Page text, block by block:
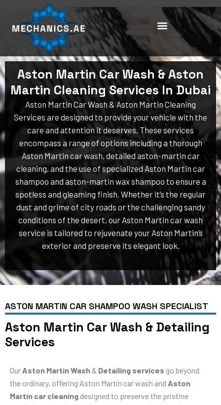
content
Aston Martin Car Wash & Aston
Martin Cleaning Services In Dubai
Aston Martin Car Wash & Aston Martin Cleaning
Services are designed to provide your vehicle with the
care and attention it deserves. These services
encompass a range of options including a thorough
Aston Martin car wash, detailed aston-martin car
cleaning, and the use of specialized Aston Martin car
shampoo and aston-martin wax shampoo to ensure a
spotless and gleaming finish. Whether it’s the regular
dust and grime of city roads or the challenging sandy
conditions of the desert, our Aston Martin car wash
service is tailored to rejuvenate your Aston Martin’s
exterior and preserve its elegant look.
ASTON MARTIN CAR SHAMPOO WASH SPECIALIST
Aston Martin Car Wash & Detailing
Services
Our Aston Martin Wash & Detailing services go beyond
the ordinary, offering Aston Martin car wash and Aston
Martin car cleaning designed to preserve the pristine